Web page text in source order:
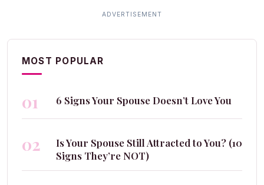
MOST POPULAR
01 6 Signs Your Spouse Doesn’t Love You
02
Is Your Spouse Still Attracted to You? (10
Signs They’re NOT)